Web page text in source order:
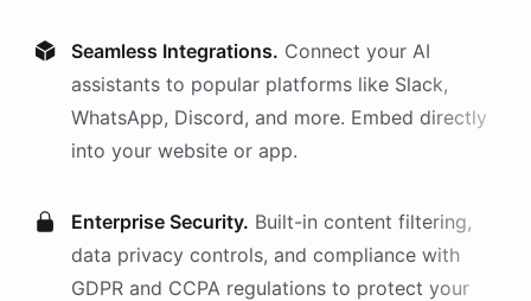
Seamless Integrations. Connect your AI
assistants to popular platforms like Slack,
WhatsApp, Discord, and more. Embed directly
into your website or app.
Enterprise Security. Built-in content filtering,
data privacy controls, and compliance with
GDPR and CCPA regulations to protect your